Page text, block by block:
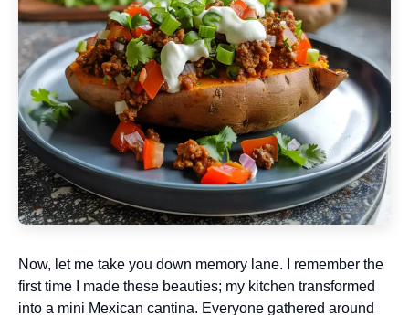
Now, let me take you down memory lane. I remember the
first time I made these beauties; my kitchen transformed
into a mini Mexican cantina. Everyone gathered around